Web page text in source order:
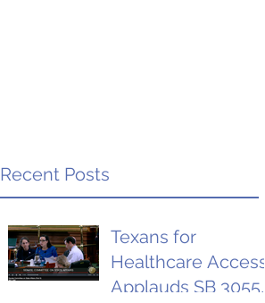
Recent Posts
Texans for
Healthcare Access
Applauds SB 3055,